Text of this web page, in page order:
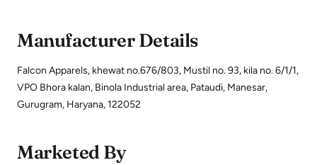
Manufacturer Details
Falcon Apparels, khewat no.676/803, Mustil no. 93, kila no. 6/1/1,
VPO Bhora kalan, Binola Industrial area, Pataudi, Manesar,
Gurugram, Haryana, 122052
Marketed By